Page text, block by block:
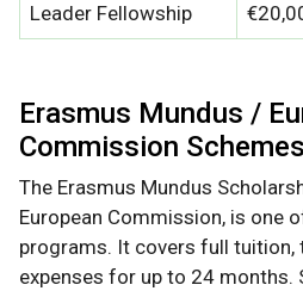
Leader Fellowship
Erasmus Mundus /
Commission Schemes
The Erasmus Mundus
European Commission, is one
programs. It covers full tuition,
expenses for up to 24 months.